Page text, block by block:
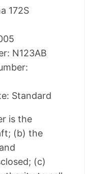
172S
N123AB
Standard
is the
(b) the
(c)